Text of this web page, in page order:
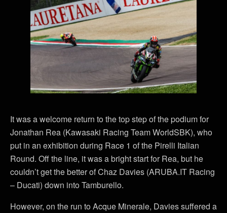
It was a welcome return to the top step of the podium for
Jonathan Rea (Kawasaki Racing Team WorldSBK), who
put in an exhibition during Race 1 of the Pirelli Italian
Round. Off the line, it was a bright start for Rea, but he
couldn’t get the better of Chaz Davies (ARUBA.IT Racing
– Ducati) down into Tamburello.
However, on the run to Acque Minerale, Davies suffered a